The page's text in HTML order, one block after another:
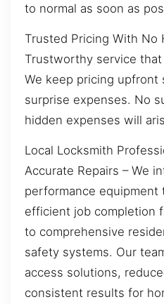
to normal as soon as
Trusted Pricing With No
Trustworthy service
We keep pricing upfront
surprise expenses. No
hidden expenses will
Local Locksmith
Accurate Repairs – We
performance equipment
efficient job completion
to comprehensive
safety systems. Our
access solutions,
consistent results for